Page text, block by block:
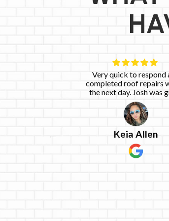
happy
Very quick to respond
completed roof repairs
the next day. Josh was
Keia Allen